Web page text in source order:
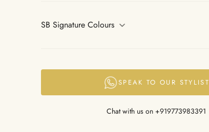
SB Signature Colours
SPEAK TO OUR STYLIST
Chat with us on +919773983391